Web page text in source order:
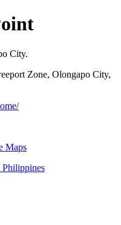
City.
Zone, Olongapo City,
Maps
Philippines